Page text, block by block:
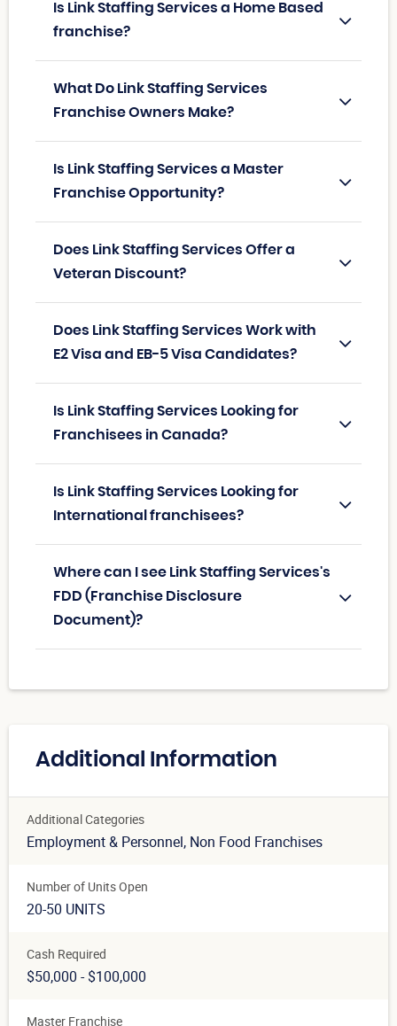
Is Link Staffing Services a Home Based
franchise?
What Do Link Staffing Services
Franchise Owners Make?
Is Link Staffing Services a Master
Franchise Opportunity?
Does Link Staffing Services Offer a
Veteran Discount?
Does Link Staffing Services Work with
E2 Visa and EB-5 Visa Candidates?
Is Link Staffing Services Looking for
Franchisees in Canada?
Is Link Staffing Services Looking for
International franchisees?
Where can I see Link Staffing Services's
FDD (Franchise Disclosure
Document)?
Additional Information
Additional Categories
Employment & Personnel, Non Food Franchises
Number of Units Open
20-50 UNITS
Cash Required
$50,000 - $100,000
Master Franchise